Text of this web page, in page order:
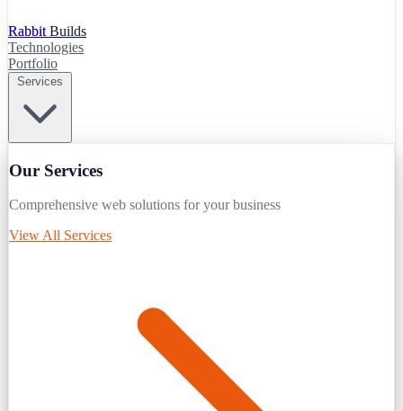
Rabbit Builds
Technologies
Portfolio
Services
Our Services
Comprehensive web solutions for your business
View All Services